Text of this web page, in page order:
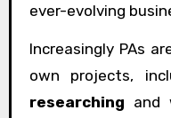
ever-evolving
Increasingly PAs
own projects,
researching and